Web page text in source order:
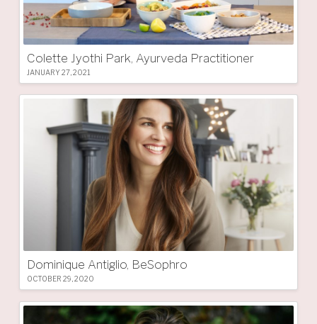
Colette Jyothi Park, Ayurveda Practitioner
JANUARY 27, 2021
Dominique Antiglio, BeSophro
OCTOBER 29, 2020